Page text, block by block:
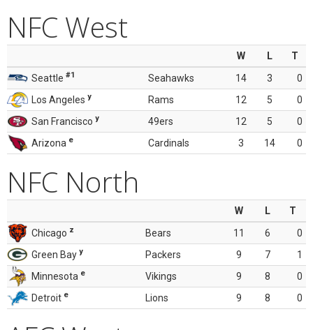
NFC West
W L
T
Seattle #1 Seahawks 14 3
0
Los Angeles y Rams 12 5
0
San Francisco y 49ers 12 5
0
Arizona e Cardinals 3 14 0
NFC North
W L
T
Chicago z Bears 11 6
0
Green Bay y Packers 9 7
1
Minnesota e Vikings 9 8
0
Detroit e Lions 9 8 0